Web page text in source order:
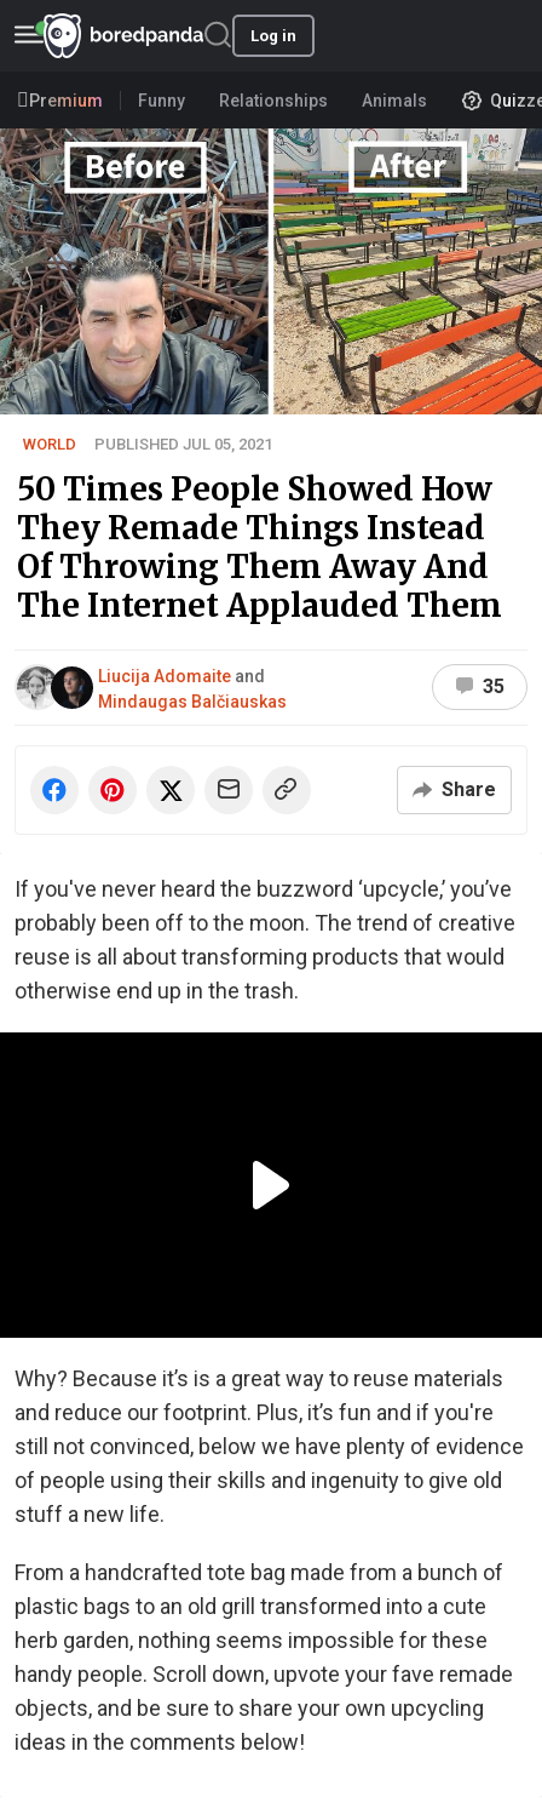
Log in
Premium Funny Relationships Animals
WORLD PUBLISHED JUL 05, 2021
50 Times People Showed How
They Remade Things Instead
Of Throwing Them Away And
The Internet Applauded Them
Liucija Adomaite and
Mindaugas Balčiauskas
35
Share
If you've never heard the buzzword ‘upcycle,’ you’ve
probably been off to the moon. The trend of creative
reuse is all about transforming ​products that would
otherwise end up in the trash.
Why? Because it’s is a great way to reuse materials
and reduce our footprint. Plus, it’s fun and if you're
still not convinced, below we have plenty of evidence
of people using their skills and ingenuity to give old
stuff a new life.
From a handcrafted tote bag made from a bunch of
plastic bags to an old grill transformed into a cute
herb garden, nothing seems impossible for these
handy people. Scroll down, upvote your fave remade
objects, and be sure to share your own upcycling
ideas in the comments below!